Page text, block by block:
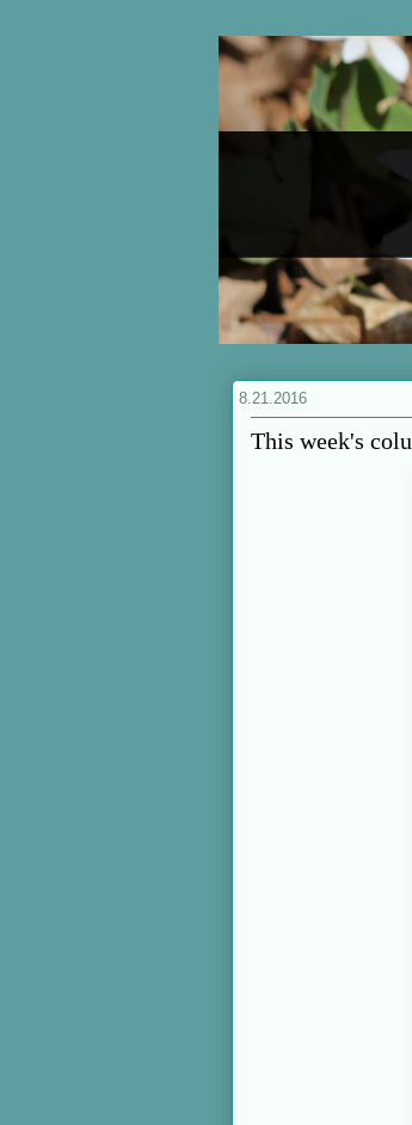
8.21.2016
This week's